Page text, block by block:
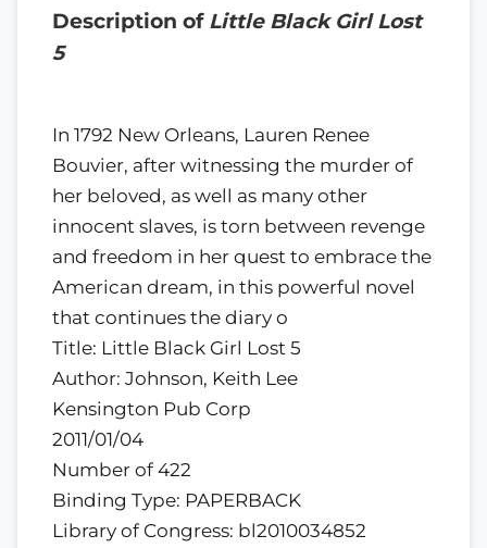
Description of Little Black Girl Lost
5
In 1792 New Orleans, Lauren Renee
Bouvier, after witnessing the murder of
her beloved, as well as many other
innocent slaves, is torn between revenge
and freedom in her quest to embrace the
American dream, in this powerful novel
that continues the diary o
Title: Little Black Girl Lost 5
Author: Johnson, Keith Lee
Kensington Pub Corp
2011/01/04
Number of 422
Binding Type: PAPERBACK
Library of Congress: bl2010034852